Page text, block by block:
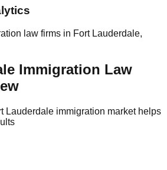
law firms in Fort Lauderdale,
Immigration Law
Lauderdale immigration market helps